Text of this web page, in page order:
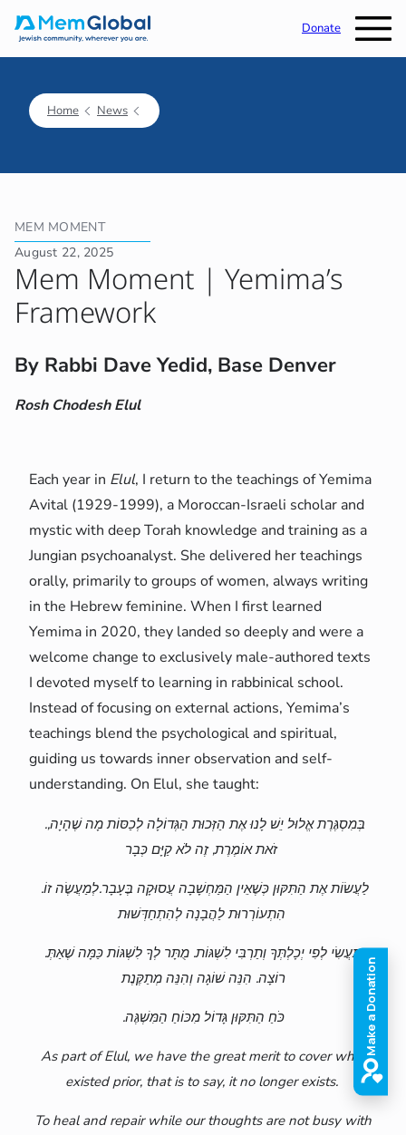
Donate
Home News
MEM MOMENT
August 22, 2025
Mem Moment | Yemima’s
Framework
By Rabbi Dave Yedid, Base Denver
Rosh Chodesh Elul
Each year in Elul, I return to the teachings of Yemima
Avital (1929-1999), a Moroccan-Israeli scholar and
mystic with deep Torah knowledge and training as a
Jungian psychoanalyst. She delivered her teachings
orally, primarily to groups of women, always writing
in the Hebrew feminine. When I first learned
Yemima in 2020, they landed so deeply and were a
welcome change to exclusively male-authored texts
I devoted myself to learning in rabbinical school.
Instead of focusing on external actions, Yemima’s
teachings blend the psychological and spiritual,
guiding us towards inner observation and self-
understanding. On Elul, she taught:
.בְּמִסְגֶּרֶת אֱלוּל יֵשׁ לָנוּ אֶת הַזְּכוּת הַגְּדוֹלָה לְכַסּוֹת מָה שֶׁהָיָה,
זֹאת אוֹמֶרֶת, זֶה לֹא קַיָּם כְּבָר
.לַעֲשׂוֹת אֶת הַתִּקּוּן כְּשֶׁאֵין הַמַּחְשָׁבָה עֲסוּקָה בֶּעָבָר.לְמַעֲשֶׂה זוֹ
.תַּעֲשִׂי לְפִי יְכָלְתְּךָ וְתַרְבִּי לִשְׁגּוֹת. מֻתָּר לְךָ לִשְׁגּוֹת כַּמָּה שֶׁאַתְּ
רוֹצָה. הִנֵּה שׁוֹגָה וְהִנֵּה מְתַקֶּנֶת
.כֹּחַ הַתִּקּוּן גָּדוֹל מִכּוֹחַ הַמִּשְׁגֶּה
As part of Elul, we have the great merit to cover what
existed prior, that is to say, it no longer exists.
To heal and repair while our thoughts are not busy with